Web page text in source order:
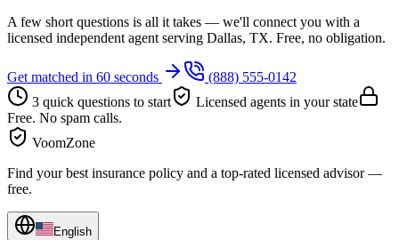
A few short questions is all it takes — we'll connect you with a
licensed independent agent serving Dallas, TX. Free, no obligation.
Get matched in 60 seconds
(888) 555-0142
3 quick questions to start
Licensed agents in your state
Free. No spam calls.
VoomZone
Find your best insurance policy and a top-rated licensed advisor —
free.
English